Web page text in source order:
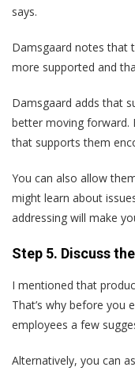
says.
Damsgaard notes that
more supported and
Damsgaard adds that
better moving forward.
that supports them
You can also allow
might learn about
addressing will make
Step 5. Discuss
I mentioned that
That’s why before you
employees a few
Alternatively, you can